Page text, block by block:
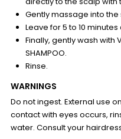
Gently massage into
Leave for 5 to 10
Finally, gently wash with
SHAMPOO.
Rinse.
WARNINGS
Do not ingest. External use
contact with eyes occurs,
water. Consult your